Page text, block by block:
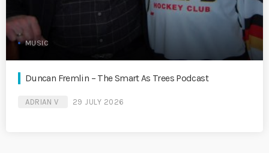
MUSIC
Duncan Fremlin – The Smart As Trees Podcast
ADRIAN V 29 JULY 2026